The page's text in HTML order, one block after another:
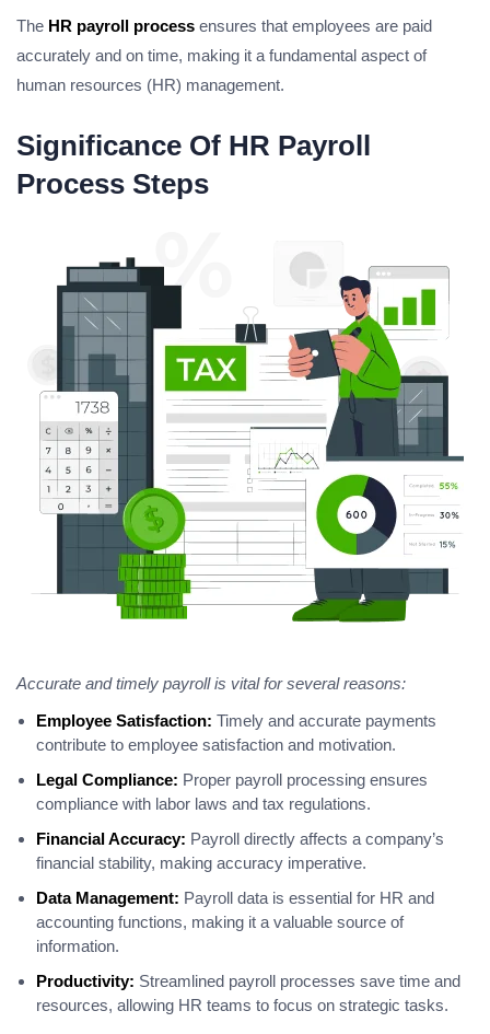
The HR payroll process ensures that employees are paid
accurately and on time, making it a fundamental aspect of
human resources (HR) management.
Significance Of HR Payroll
Process Steps
Accurate and timely payroll is vital for several reasons:
Employee Satisfaction: Timely and accurate payments
contribute to employee satisfaction and motivation.
Legal Compliance: Proper payroll processing ensures
compliance with labor laws and tax regulations.
Financial Accuracy: Payroll directly affects a company’s
financial stability, making accuracy imperative.
Data Management: Payroll data is essential for HR and
accounting functions, making it a valuable source of
information.
Productivity: Streamlined payroll processes save time and
resources, allowing HR teams to focus on strategic tasks.